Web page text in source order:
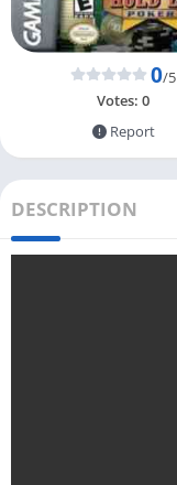
0/5
Votes: 0
Report
DESCRIPTION